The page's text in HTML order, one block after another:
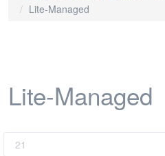
Lite-Managed
Lite-Managed